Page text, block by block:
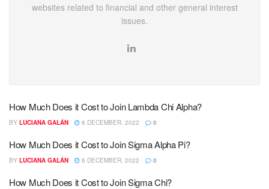
websites related to financial and other general interest
issues.
How Much Does it Cost to Join Lambda Chi Alpha?
BY LUCIANA GALÁN 6 DECEMBER, 2022 0
How Much Does it Cost to Join Sigma Alpha Pi?
BY LUCIANA GALÁN 6 DECEMBER, 2022 0
How Much Does it Cost to Join Sigma Chi?